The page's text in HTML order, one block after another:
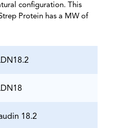
configuration. This
Protein has a MW of
18.2